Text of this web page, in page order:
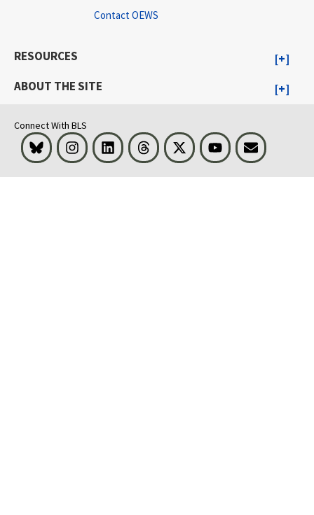
Contact OEWS
RESOURCES
ABOUT THE SITE
Connect With BLS
Bluesky InstagramLinkedInThreads Visit BLS on XYoutubeEmail